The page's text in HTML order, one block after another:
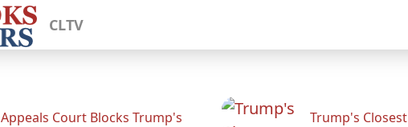
CLTV
Appeals Court Blocks Trump's
Trump's